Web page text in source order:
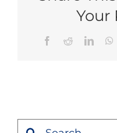
Your
Facebook
Reddit
Search